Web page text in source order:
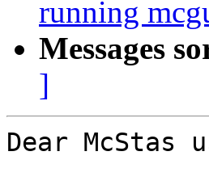
running
Messages
]
Dear McStas